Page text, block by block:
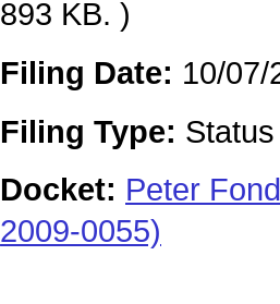
893 KB. )
Filing Date: 10/07/
Filing Type:
Docket: Peter
2009-0055)